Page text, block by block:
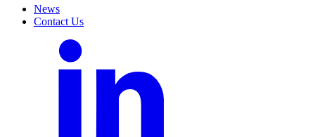
News
Contact Us